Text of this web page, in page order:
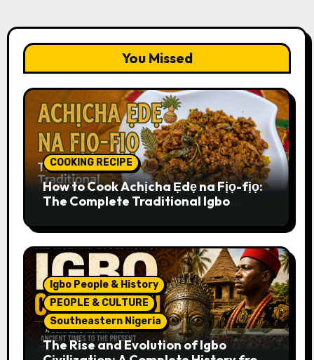
You Missed
COOKING RECIPE
How to Cook Achịcha Ẹdẹ na Fịọ-fịọ:
The Complete Traditional Igbo
Igbo People & History
PEOPLE & CULTURE
Southeastern Nigeria
The Rise and Evolution of Igbo